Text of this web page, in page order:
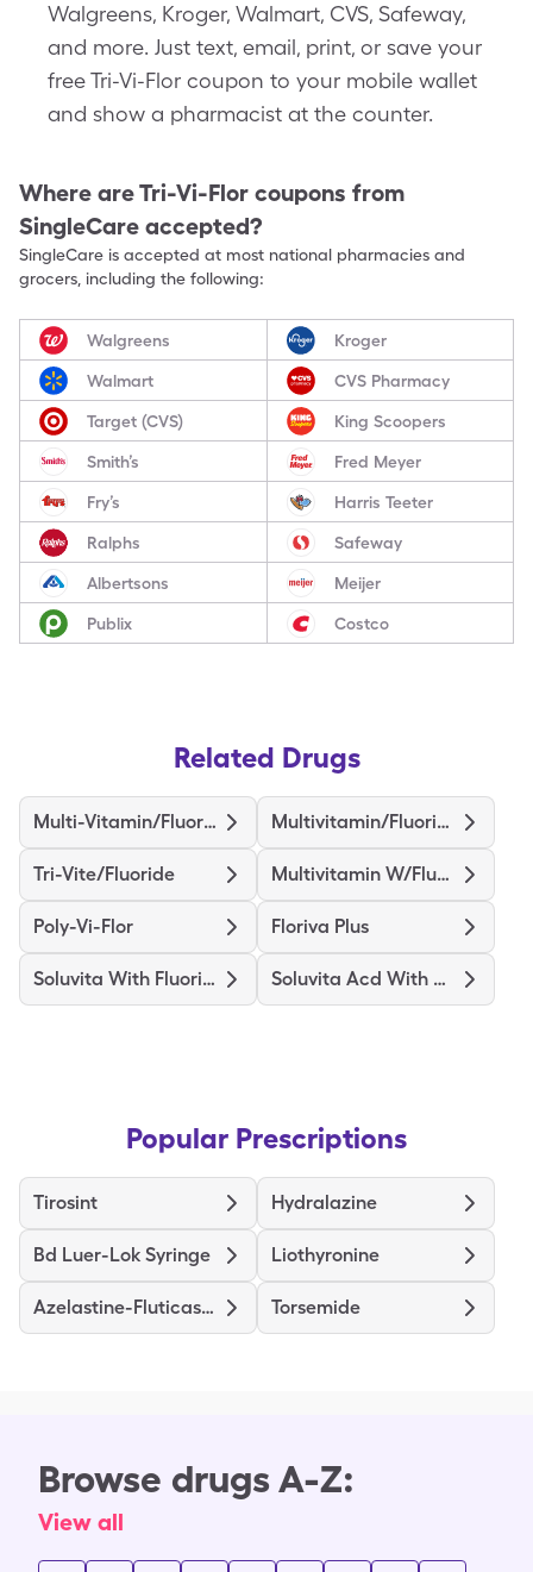
Walgreens, Kroger, Walmart, CVS, Safeway,
and more. Just text, email, print, or save your
free Tri-Vi-Flor coupon to your mobile wallet
and show a pharmacist at the counter.
Where areTri-Vi-Flor coupons from
SingleCare accepted?
SingleCare is accepted at most national pharmacies and
grocers, including the following:
Walgreens Kroger
Walmart CVS Pharmacy
Target (CVS) King Scoopers
Smith’s Fred Meyer
Fry’s Harris Teeter
Ralphs Safeway
Albertsons Meijer
Publix Costco
Related Drugs
Multi-Vitamin/Fluoride Multivitamin/Fluoride
Tri-Vite/Fluoride Multivitamin W/Fluoride
Poly-Vi-Flor Floriva Plus
Soluvita With Fluoride Soluvita Acd With Fluoride
Popular Prescriptions
Tirosint Hydralazine
Bd Luer-Lok Syringe Liothyronine
Azelastine-Fluticasone Torsemide
Browse drugs A-Z:
View all